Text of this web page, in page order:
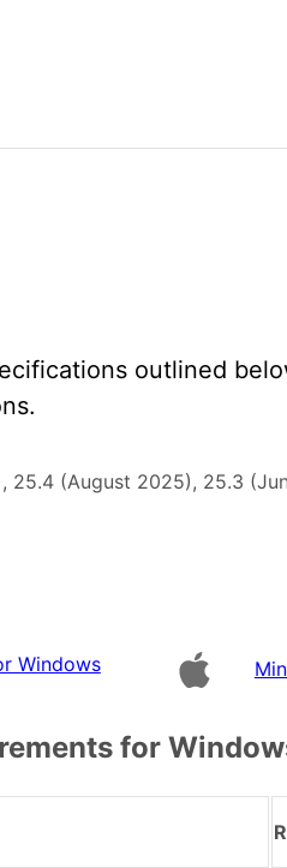
outlined
25.4 (August 2025), 25.3
Windows
for